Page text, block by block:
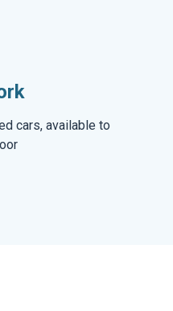
cars, available to